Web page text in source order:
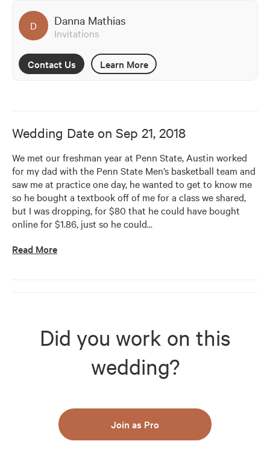
D Danna Mathias
Invitations
Contact Us Learn More
Wedding Date on Sep 21, 2018
We met our freshman year at Penn State, Austin worked
for my dad with the Penn State Men’s basketball team and
saw me at practice one day, he wanted to get to know me
so he bought a textbook off of me for a class we shared,
but I was dropping, for $80 that he could have bought
online for $1.86, just so he could…
Read More
Did you work on this
wedding?
Join as Pro